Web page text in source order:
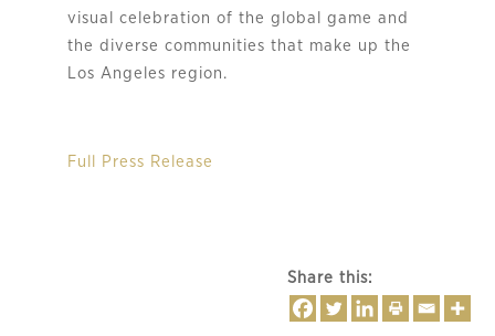
visual celebration of the global game and
the diverse communities that make up the
Los Angeles region.
Full Press Release
Share this: